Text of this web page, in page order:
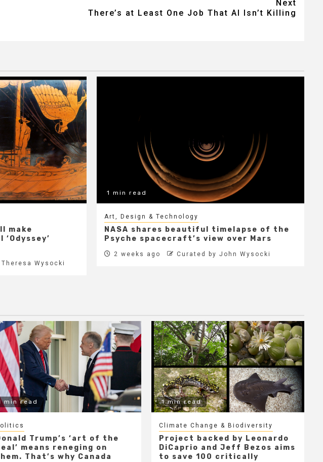
Next
There’s at Least One Job That AI Isn’t Killing
make
Wysocki
1 min read
Art, Design & Technology
NASA shares beautiful timelapse of the
Psyche spacecraft’s view over Mars
2 weeks ago Curated by John Wysocki
min read
Trump’s ‘art of the
means reneging on
That’s why Canada
1 min read
Climate Change & Biodiversity
Project backed by Leonardo
DiCaprio and Jeff Bezos aims
to save 100 critically